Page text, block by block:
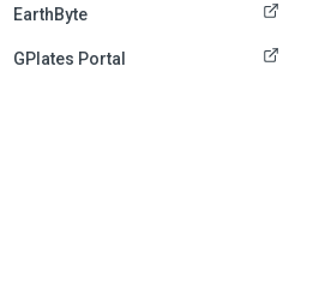
EarthByte
GPlates Portal